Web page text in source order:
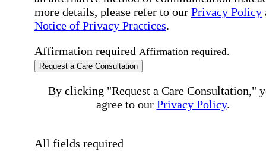
more details, please refer to our Privacy Policy
Notice of Privacy Practices.
Affirmation required Affirmation required.
Request a Care Consultation
By clicking "Request a Care Consultation,"
agree to our Privacy Policy.
All fields required